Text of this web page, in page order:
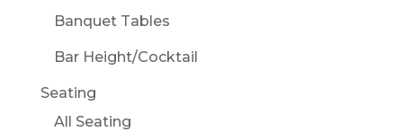
Banquet Tables
Bar Height/Cocktail
Seating
All Seating